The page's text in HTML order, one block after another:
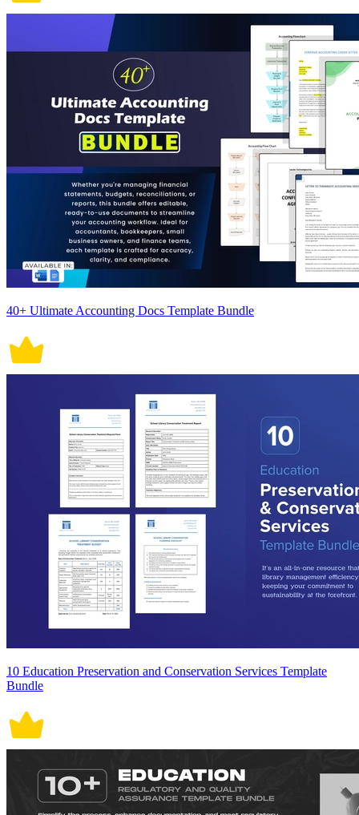
40+ Ultimate Accounting Docs Template Bundle
10 Education Preservation and Conservation Services Template
Bundle